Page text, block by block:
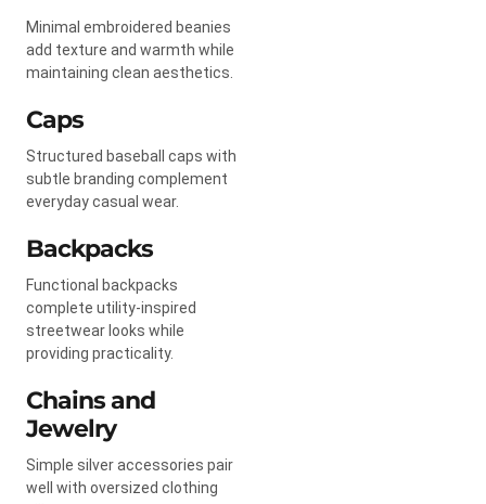
Minimal embroidered beanies
add texture and warmth while
maintaining clean aesthetics.
Caps
Structured baseball caps with
subtle branding complement
everyday casual wear.
Backpacks
Functional backpacks
complete utility-inspired
streetwear looks while
providing practicality.
Chains and
Jewelry
Simple silver accessories pair
well with oversized clothing